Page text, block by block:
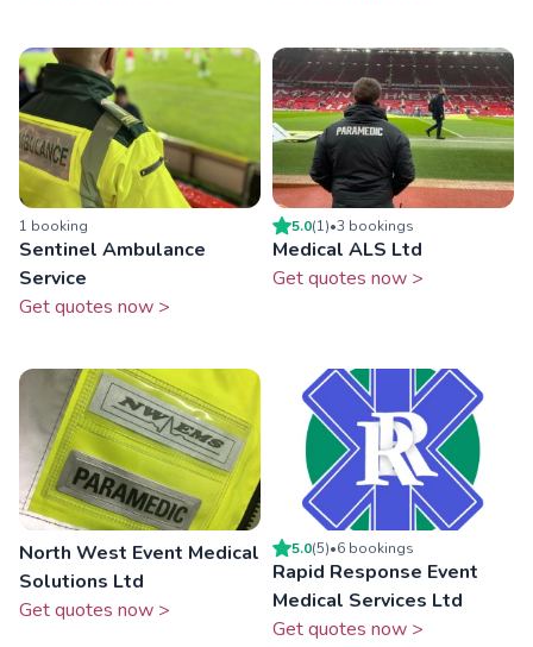
1 booking
Sentinel Ambulance
Service
Get quotes now >
5.0(1)•3 bookings
Medical ALS Ltd
Get quotes now >
North West Event Medical
Solutions Ltd
Get quotes now >
5.0(5)•6 bookings
Rapid Response Event
Medical Services Ltd
Get quotes now >